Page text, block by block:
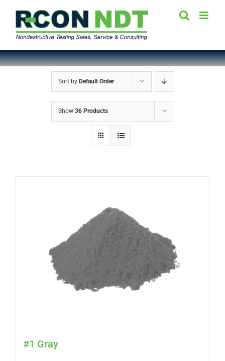
content
Sort by Default Order
Show 36 Products
#1 Gray